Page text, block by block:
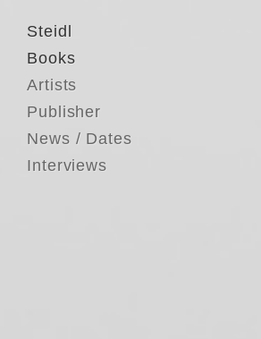
Steidl
Books
Artists
Publisher
News / Dates
Interviews